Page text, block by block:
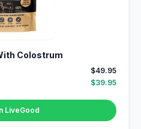
Colostrum
$49.95
$39.95
LiveGood